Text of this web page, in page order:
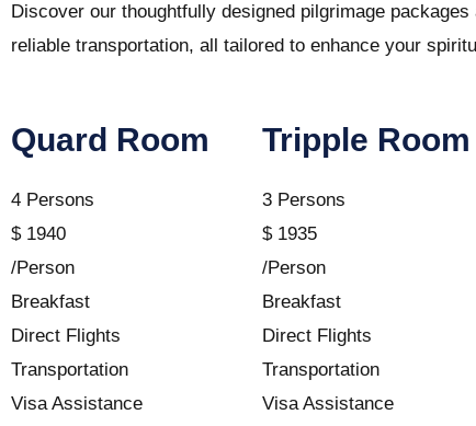
Discover our thoughtfully designed pilgrimage packages
reliable transportation, all tailored to enhance your
Quard Room
4 Persons
$ 1940
/Person
Breakfast
Direct Flights
Transportation
Visa Assistance
Tripple Room
3 Persons
$ 1935
/Person
Breakfast
Direct Flights
Transportation
Visa Assistance